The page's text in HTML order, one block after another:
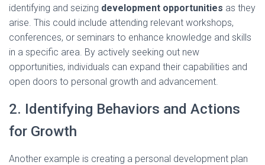
identifying and seizing development opportunities as they
arise. This could include attending relevant workshops,
conferences, or seminars to enhance knowledge and skills
in a specific area. By actively seeking out new
opportunities, individuals can expand their capabilities and
open doors to personal growth and advancement.
2. Identifying Behaviors and Actions
for Growth
Another example is creating a personal development plan